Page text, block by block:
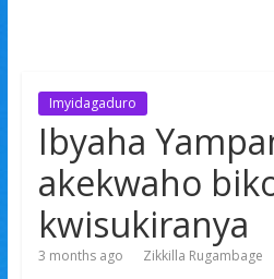
Imyidagaduro
Ibyaha
akekwaho
kwisukiranya
3 months ago Zikkilla Rugambage